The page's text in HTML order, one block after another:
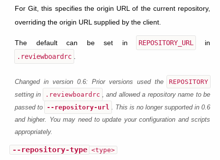
For Git, this specifies the origin URL of the current repository,
overriding the origin URL supplied by the client.
The default can be set in REPOSITORY_URL
in
.reviewboardrc
Changed in version 0.6: Prior versions used the REPOSITORY
setting in .reviewboardrc , and allowed a repository name to be
passed to
--repository-url . This is no longer supported in 0.6
and higher. You may need to update your configuration and scripts
appropriately.
--repository-type <type>